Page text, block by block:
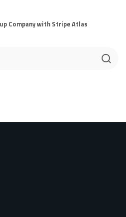
Company with Stripe Atlas